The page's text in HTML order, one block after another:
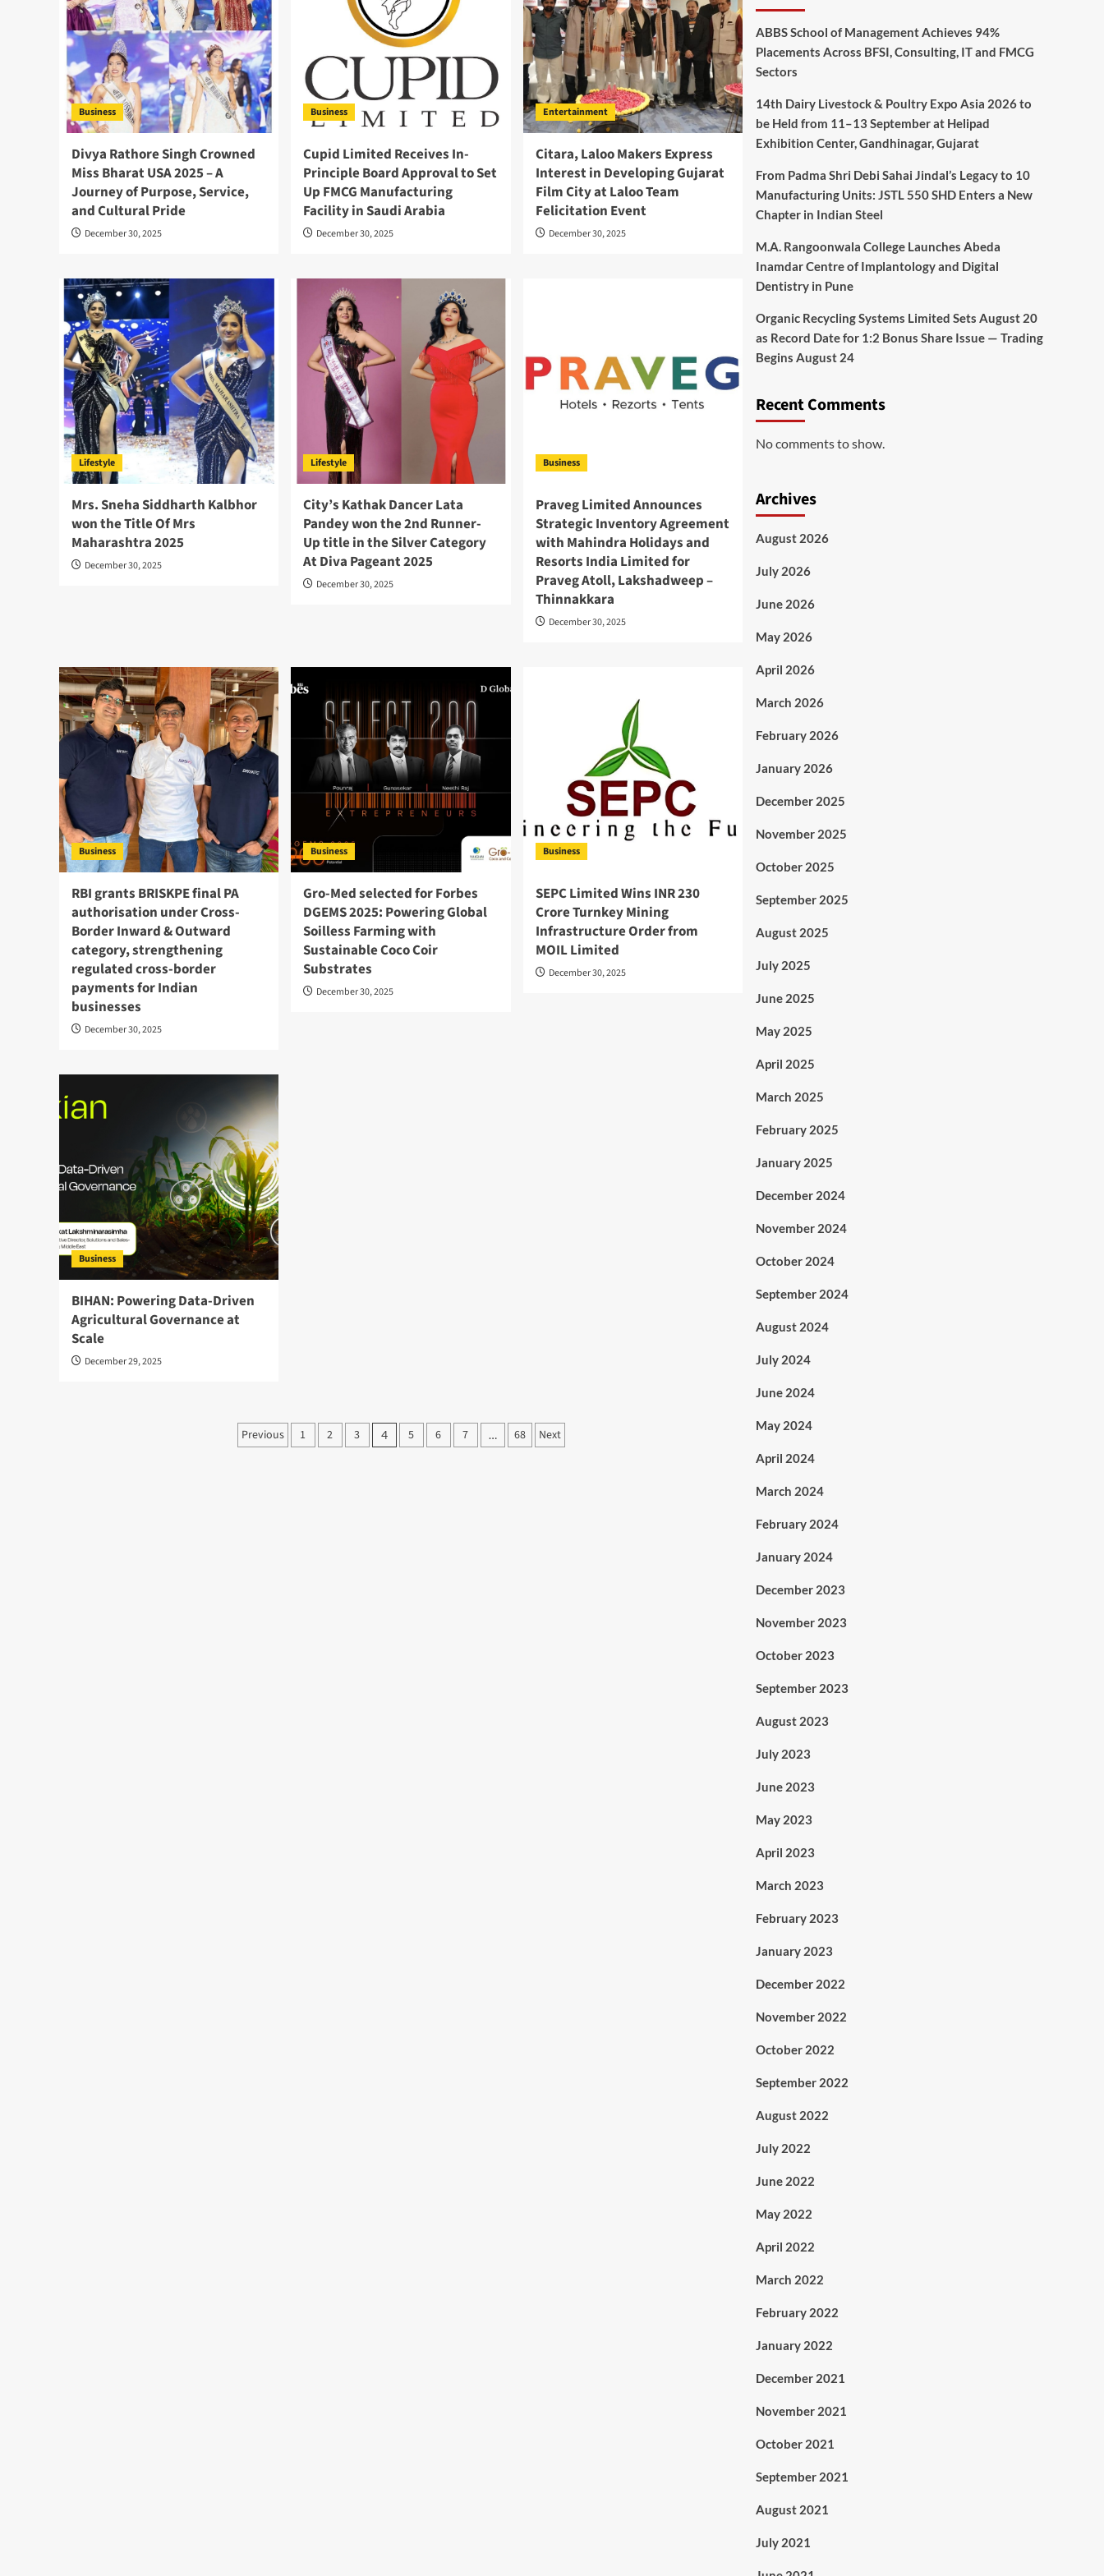
Business
Divya Rathore Singh Crowned
Miss Bharat USA 2025 – A
Journey of Purpose, Service,
and Cultural Pride
December 30, 2025
Business
Cupid Limited Receives In-
Principle Board Approval to Set
Up FMCG Manufacturing
Facility in Saudi Arabia
December 30, 2025
Entertainment
Citara, Laloo Makers Express
Interest in Developing Gujarat
Film City at Laloo Team
Felicitation Event
December 30, 2025
Lifestyle
Mrs. Sneha Siddharth Kalbhor
won the Title Of Mrs
Maharashtra 2025
December 30, 2025
Lifestyle
City’s Kathak Dancer Lata
Pandey won the 2nd Runner-
Up title in the Silver Category
At Diva Pageant 2025
December 30, 2025
Business
Praveg Limited Announces
Strategic Inventory Agreement
with Mahindra Holidays and
Resorts India Limited for
Praveg Atoll, Lakshadweep –
Thinnakkara
December 30, 2025
Business
RBI grants BRISKPE final PA
authorisation under Cross-
Border Inward & Outward
category, strengthening
regulated cross-border
payments for Indian
businesses
December 30, 2025
Business
Gro‑Med selected for Forbes
DGEMS 2025: Powering Global
Soilless Farming with
Sustainable Coco Coir
Substrates
December 30, 2025
Business
SEPC Limited Wins INR 230
Crore Turnkey Mining
Infrastructure Order from
MOIL Limited
December 30, 2025
Business
BIHAN: Powering Data-Driven
Agricultural Governance at
Scale
December 29, 2025
Posts
Previous 1 2 3 4 5 6 7 … 68 Next
ABBS School of Management Achieves 94%
Placements Across BFSI, Consulting, IT and FMCG
Sectors
14th Dairy Livestock & Poultry Expo Asia 2026 to
be Held from 11–13 September at Helipad
Exhibition Center, Gandhinagar, Gujarat
From Padma Shri Debi Sahai Jindal’s Legacy to 10
Manufacturing Units: JSTL 550 SHD Enters a New
Chapter in Indian Steel
M.A. Rangoonwala College Launches Abeda
Inamdar Centre of Implantology and Digital
Dentistry in Pune
Organic Recycling Systems Limited Sets August 20
as Record Date for 1:2 Bonus Share Issue — Trading
Begins August 24
Recent Comments
No comments to show.
Archives
August 2026
July 2026
June 2026
May 2026
April 2026
March 2026
February 2026
January 2026
December 2025
November 2025
October 2025
September 2025
August 2025
July 2025
June 2025
May 2025
April 2025
March 2025
February 2025
January 2025
December 2024
November 2024
October 2024
September 2024
August 2024
July 2024
June 2024
May 2024
April 2024
March 2024
February 2024
January 2024
December 2023
November 2023
October 2023
September 2023
August 2023
July 2023
June 2023
May 2023
April 2023
March 2023
February 2023
January 2023
December 2022
November 2022
October 2022
September 2022
August 2022
July 2022
June 2022
May 2022
April 2022
March 2022
February 2022
January 2022
December 2021
November 2021
October 2021
September 2021
August 2021
July 2021